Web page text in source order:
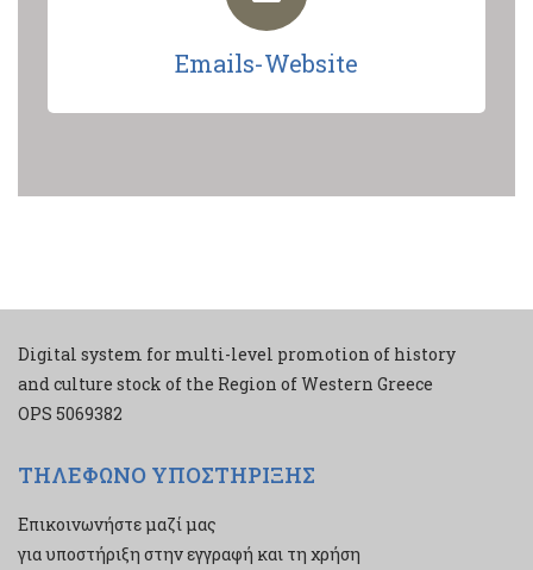
Emails-Website
Digital system for multi-level promotion of history
and culture stock of the Region of Western Greece
ΟPS 5069382
ΤΗΛΕΦΩΝΟ ΥΠΟΣΤΗΡΙΞΗΣ
Επικοινωνήστε μαζί μας
για υποστήριξη στην εγγραφή και τη χρήση